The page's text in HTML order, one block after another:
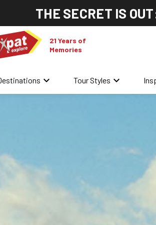
THE SECRET IS
21 Years of
Memories
keyboard_arrow_down Tour Styles keyboard_arrow_down